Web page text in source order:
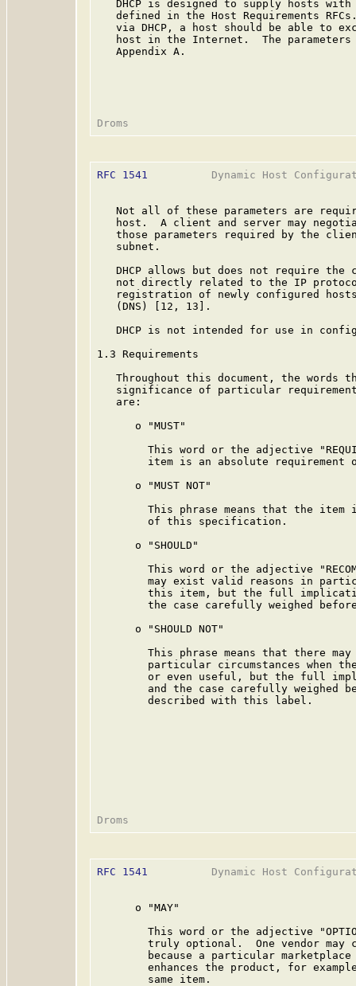
DHCP is designed to supply hosts
defined in the Host Requirements
via DHCP, a host should be able to
host in the Internet.  The
   Appendix A.
RFC 1541
Dynamic Host
Not all of these parameters are
host.  A client and server may
those parameters required by the
   subnet.
DHCP allows but does not require the
not directly related to the IP
registration of newly configured
   (DNS) [12, 13].
DHCP is not intended for use in
1.3 Requirements
Throughout this document, the words
significance of particular
   are:
      o "MUST"
This word or the adjective
item is an absolute requirement
      o "MUST NOT"
This phrase means that the item
        of this specification.
      o "SHOULD"
This word or the adjective
may exist valid reasons in
this item, but the full
the case carefully weighed
      o "SHOULD NOT"
This phrase means that there
particular circumstances when
or even useful, but the full
and the case carefully weighed
        described with this label.
RFC 1541
Dynamic Host
      o "MAY"
This word or the adjective
truly optional.  One vendor may
because a particular
enhances the product, for
        same item.